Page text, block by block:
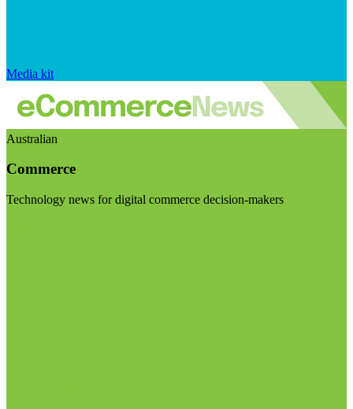
Media kit
Australian
Commerce
Technology news for digital commerce decision-makers